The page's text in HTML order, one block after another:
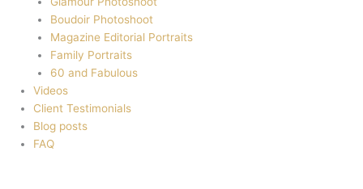
Boudoir Photoshoot
Magazine Editorial Portraits
Family Portraits
60 and Fabulous
Videos
Client Testimonials
Blog posts
FAQ